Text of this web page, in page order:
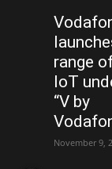
range
IoT
“V by
November 9,